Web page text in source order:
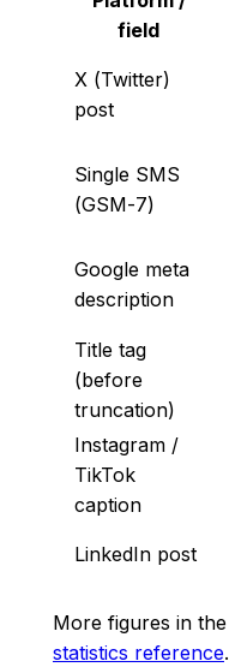
field
X (Twitter)
post
Single SMS
(GSM-7)
Google meta
description
Title tag
(before
truncation)
Instagram /
TikTok
caption
LinkedIn post
More figures in the
statistics reference.